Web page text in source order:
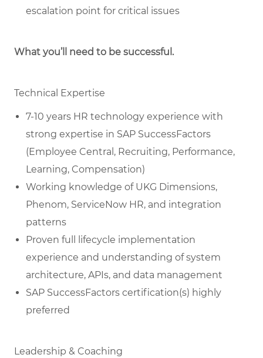
escalation point for critical issues
What you’ll need to be successful.
Technical Expertise
7-10 years HR technology experience with
strong expertise in SAP SuccessFactors
(Employee Central, Recruiting, Performance,
Learning, Compensation)
Working knowledge of UKG Dimensions,
Phenom, ServiceNow HR, and integration
patterns
Proven full lifecycle implementation
experience and understanding of system
architecture, APIs, and data management
SAP SuccessFactors certification(s) highly
preferred
Leadership & Coaching